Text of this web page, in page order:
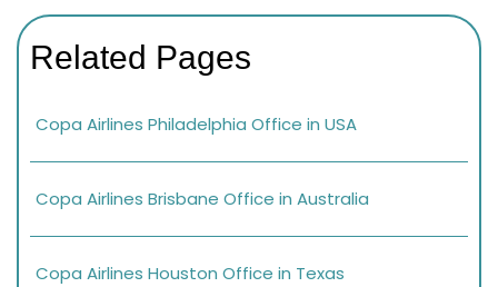
Related Pages
Copa Airlines Philadelphia Office in USA
Copa Airlines Brisbane Office in Australia
Copa Airlines Houston Office in Texas